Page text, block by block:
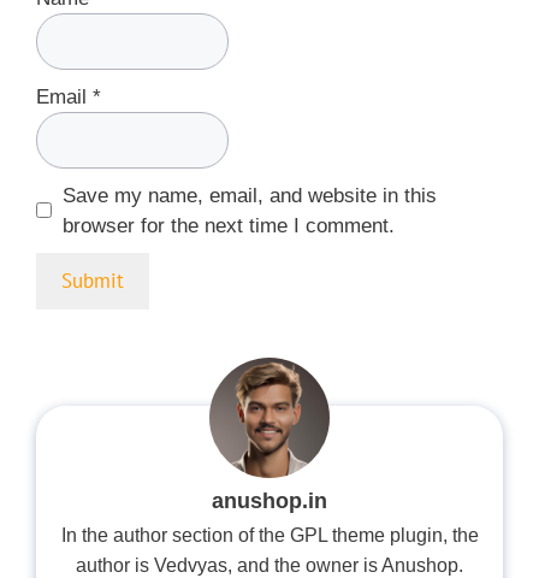
Email *
Save my name, email, and website in this
browser for the next time I comment.
anushop.in
In the author section of the GPL theme plugin, the
author is Vedvyas, and the owner is Anushop.